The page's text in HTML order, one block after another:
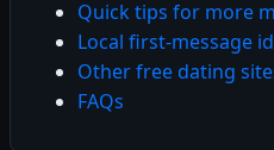
Quick tips for more
Local first-message
Other free dating
FAQs